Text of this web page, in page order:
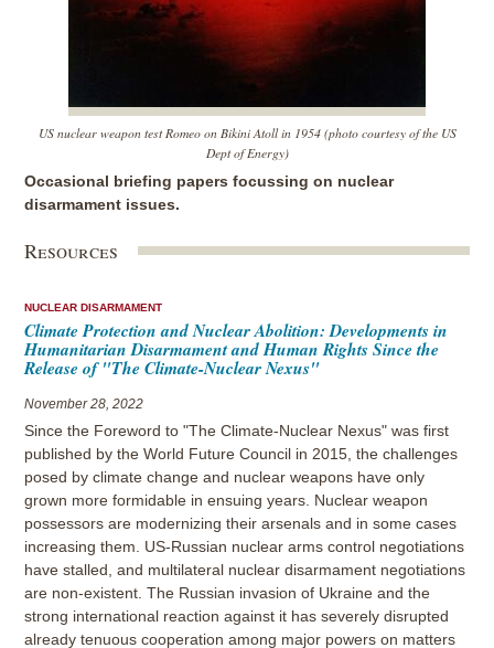
US nuclear weapon test Romeo on Bikini Atoll in 1954 (photo courtesy of the US
Dept of Energy)
Occasional briefing papers focussing on nuclear
disarmament issues.
Resources
NUCLEAR DISARMAMENT
Climate Protection and Nuclear Abolition: Developments in
Humanitarian Disarmament and Human Rights Since the
Release of "The Climate-Nuclear Nexus"
November 28, 2022
Since the Foreword to "The Climate-Nuclear Nexus" was first
published by the World Future Council in 2015, the challenges
posed by climate change and nuclear weapons have only
grown more formidable in ensuing years. Nuclear weapon
possessors are modernizing their arsenals and in some cases
increasing them. US-Russian nuclear arms control negotiations
have stalled, and multilateral nuclear disarmament negotiations
are non-existent. The Russian invasion of Ukraine and the
strong international reaction against it has severely disrupted
already tenuous cooperation among major powers on matters